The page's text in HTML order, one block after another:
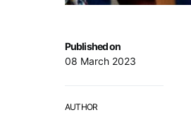
Published on
08 March 2023
AUTHOR